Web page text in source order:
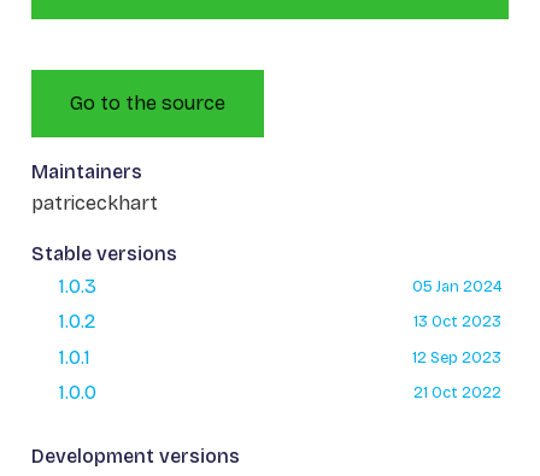
Go to the source
Maintainers
patriceckhart
Stable versions
1.0.3
05 Jan 2024
1.0.2 13 Oct 2023
1.0.1 12 Sep 2023
1.0.0 21 Oct 2022
Development versions